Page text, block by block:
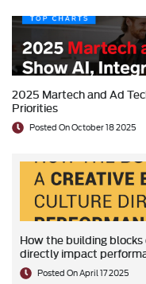
2025 Martech and Ad
Priorities
Posted On October 18 2025
How the building
directly impact
Posted On April 17 2025